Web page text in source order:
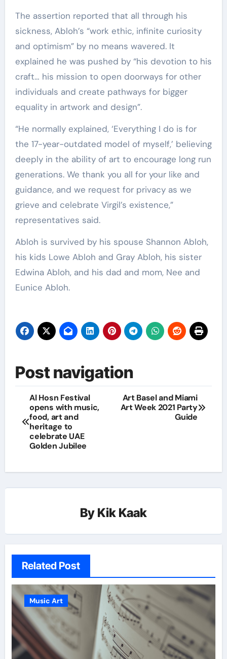
The assertion reported that all through his
sickness, Abloh’s “work ethic, infinite curiosity
and optimism” by no means wavered. It
explained he was pushed by “his devotion to his
craft… his mission to open doorways for other
individuals and create pathways for bigger
equality in artwork and design”.
“He normally explained, ‘Everything I do is for
the 17-year-outdated model of myself,’ believing
deeply in the ability of art to encourage long run
generations. We thank you all for your like and
guidance, and we request for privacy as we
grieve and celebrate Virgil’s existence,”
representatives said.
Abloh is survived by his spouse Shannon Abloh,
his kids Lowe Abloh and Gray Abloh, his sister
Edwina Abloh, and his dad and mom, Nee and
Eunice Abloh.
Post navigation
Al Hosn Festival
opens with music,
food, art and
heritage to
celebrate UAE
Golden Jubilee
Art Basel and Miami
Art Week 2021 Party
Guide
By Kik Kaak
Related Post
Music Art